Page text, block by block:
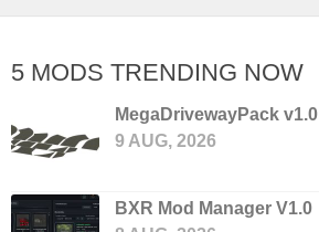
5 MODS TRENDING NOW
MegaDrivewayPack v1.0
9 AUG, 2026
BXR Mod Manager V1.0